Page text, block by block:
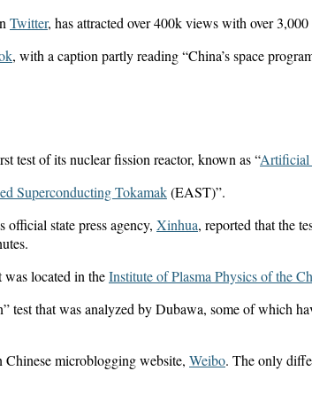
Twitter, has attracted over 400k views with over
, with a caption partly reading “China’s space
test of its nuclear fission reactor, known as “Artificial
Superconducting Tokamak(EAST)”.
state press agency, Xinhua, reported that the
located in theInstitute of Plasma Physics of the
test that was analyzed by Dubawa, some of which
microblogging website, Weibo. The only